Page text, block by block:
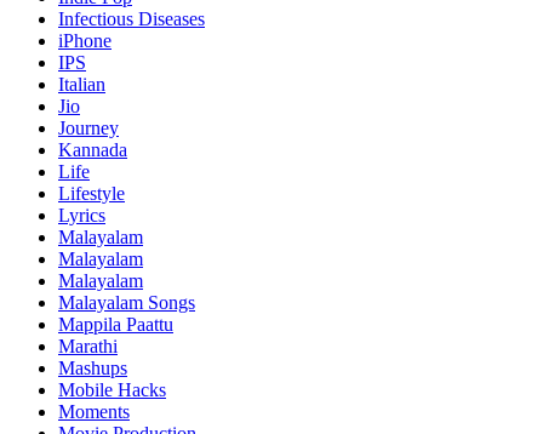
Infectious Diseases
iPhone
IPS
Italian
Jio
Journey
Kannada
Life
Lifestyle
Lyrics
Malayalam
Malayalam
Malayalam
Malayalam Songs
Mappila Paattu
Marathi
Mashups
Mobile Hacks
Moments